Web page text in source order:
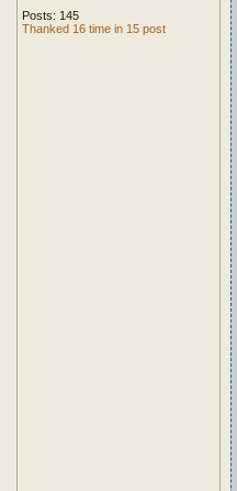
Posts: 145
Thanked 16 time in 15 post